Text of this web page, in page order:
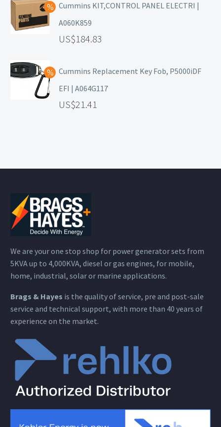
Cummins KIT,CONTROL PANEL ELECTRI |
A060K859
184.83
Cummins Replacement Key Fob, P5000iDF
EFI | A064G117
21.41
We are your one stop shop for power generator sets from
5KVA up to 4,000KVA, diesel or gas engines, for mobile,
home, industrial, solar or marine applications.
Brags & Hayes is the quality of service, pre and post-sale
service and technical support, with more than 40 years of
experience on the market.